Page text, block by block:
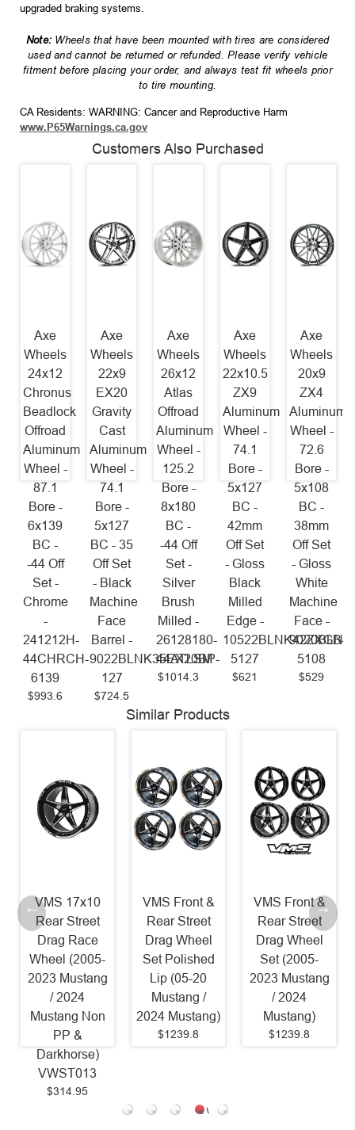
upgraded braking systems.
Note: Wheels that have been mounted with tires are considered
used and cannot be returned or refunded. Please verify vehicle
fitment before placing your order, and always test fit wheels prior
to tire mounting.
CA Residents: WARNING: Cancer and Reproductive Harm
www.P65Warnings.ca.gov
Customers Also Purchased
Axe
Wheels
24x12
Chronus
Beadlock
Offroad
Aluminum
Wheel -
87.1
Bore -
6x139
BC -
-44 Off
Set -
Chrome
-
241212H-
44CHRCH-
6139
$993.6
Axe
Wheels
22x9
EX20
Gravity
Cast
Aluminum
Wheel -
74.1
Bore -
5x127
BC - 35
Off Set
- Black
Machine
Face
Barrel -
9022BLNK35EX20BP-
127
$724.5
Axe
Wheels
26x12
Atlas
Offroad
Aluminum
Wheel -
125.2
Bore -
8x180
BC -
-44 Off
Set -
Silver
Brush
Milled -
26128180-
44ATLSM
$1014.3
Axe
Wheels
22x10.5
ZX9
Aluminum
Wheel -
74.1
Bore -
5x127
BC -
42mm
Off Set
- Gloss
Black
Milled
Edge -
10522BLNK42ZXGB-
5127
$621
Axe
Wheels
20x9
ZX4
Aluminum
Wheel -
72.6
Bore -
5x108
BC -
38mm
Off Set
- Gloss
White
Machine
Face -
5108
$529
Similar Products
VMS 17x10
Rear Street
Drag Race
Wheel (2005-
2023 Mustang
/ 2024
Mustang Non
PP &
Darkhorse)
VWST013
$314.95
VMS Front &
Rear Street
Drag Wheel
Set Polished
Lip (05-20
Mustang /
2024 Mustang)
$1239.8
VMS Front &
Rear Street
Drag Wheel
Set (2005-
2023 Mustang
/ 2024
Mustang)
$1239.8